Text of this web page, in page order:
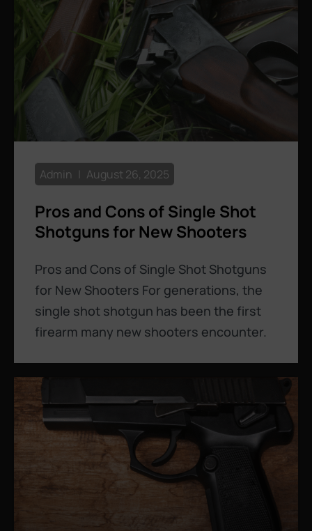
Pros and Cons of Single Shot
Shotguns for New Shooters
Pros and Cons of Single Shot Shotguns
for New Shooters For generations, the
single shot shotgun has been the first
firearm many new shooters encounter.
Admin August 26, 2025